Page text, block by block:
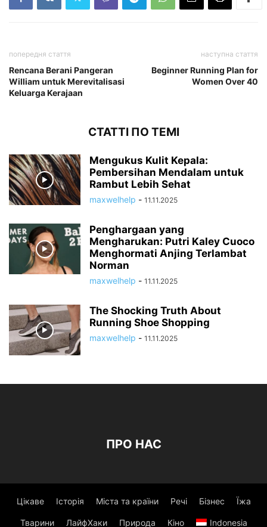
попередня стаття
Rencana Berani Pangeran
William untuk Merevitalisasi
Keluarga Kerajaan
наступна стаття
Beginner Running Plan for
Women Over 40
СТАТТІ ПО ТЕМІ
Mengukus Kulit Kepala:
Pembersihan Mendalam untuk
Rambut Lebih Sehat
maxwelhelp - 11.11.2025
Penghargaan yang
Mengharukan: Putri Kaley Cuoco
Menghormati Anjing Terlambat
Norman
maxwelhelp - 11.11.2025
The Shocking Truth About
Running Shoe Shopping
maxwelhelp - 11.11.2025
ПРО НАС
Цікаве Історія Міста та країни Речі Бізнес Їжа
Тварини ЛайфХаки Природа Кіно Indonesia